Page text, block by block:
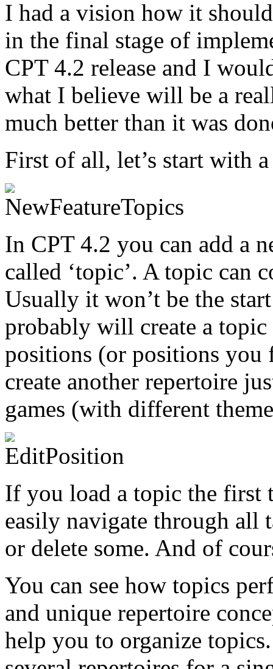
I had a vision how it
in the final stage of
CPT 4.2 release and I
what I believe will be a
much better than it was
First of all, let’s start with a
In CPT 4.2 you can add a
called ‘topic’. A topic can
Usually it won’t be the
probably will create a
positions (or positions you
create another repertoire
games (with different
If you load a topic the first
easily navigate through all
or delete some. And of
You can see how topics
and unique repertoire
help you to organize